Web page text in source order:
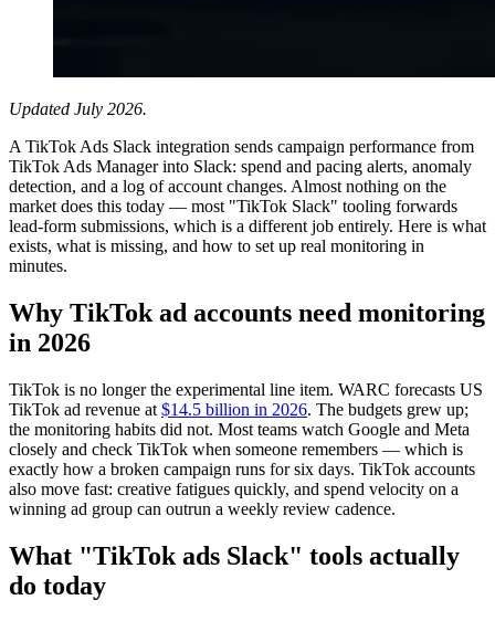
Updated July 2026.
A TikTok Ads Slack integration sends campaign performance from
TikTok Ads Manager into Slack: spend and pacing alerts, anomaly
detection, and a log of account changes. Almost nothing on the
market does this today — most "TikTok Slack" tooling forwards
lead-form submissions, which is a different job entirely. Here is what
exists, what is missing, and how to set up real monitoring in
minutes.
Why TikTok ad accounts need monitoring
in 2026
TikTok is no longer the experimental line item. WARC forecasts US
TikTok ad revenue at $14.5 billion in 2026. The budgets grew up;
the monitoring habits did not. Most teams watch Google and Meta
closely and check TikTok when someone remembers — which is
exactly how a broken campaign runs for six days. TikTok accounts
also move fast: creative fatigues quickly, and spend velocity on a
winning ad group can outrun a weekly review cadence.
What "TikTok ads Slack" tools actually
do today